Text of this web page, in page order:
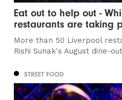
Eat out to help out -
restaurants are taking
More than 50 Liverpool
Rishi Sunak's August dine-
STREET FOOD